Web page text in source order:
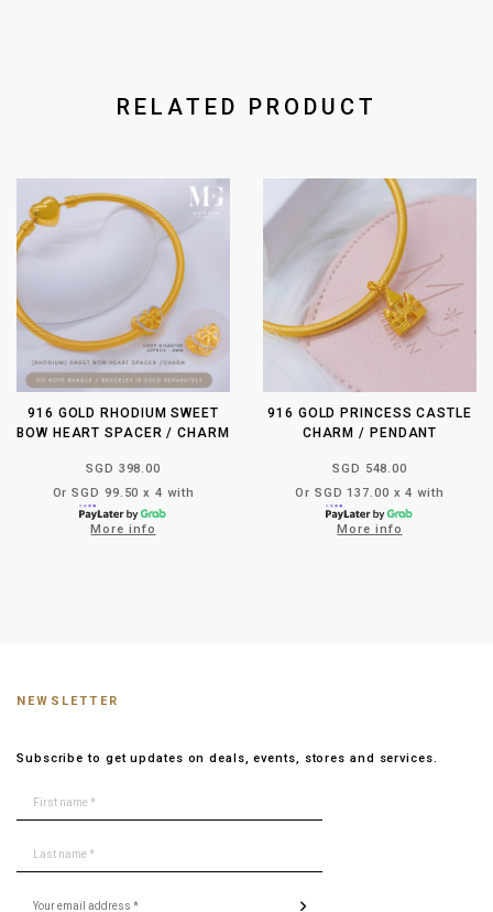
RELATED PRODUCT
916 GOLD RHODIUM SWEET
BOW HEART SPACER / CHARM
SGD 398.00
Or SGD 99.50 x 4 with
More info
916 GOLD PRINCESS CASTLE
CHARM / PENDANT
SGD 548.00
Or SGD 137.00 x 4 with
More info
NEWSLETTER
Subscribe to get updates on deals, events, stores and services.